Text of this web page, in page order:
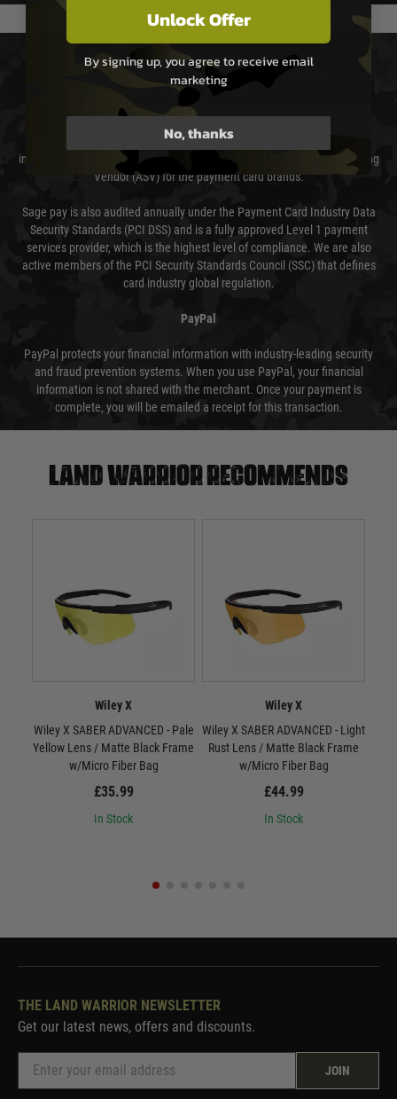
PAYMENT & SECURITY
Sage Pay
Sage Pay’s systems are scanned quarterly by Trustwave which are an
independent Qualified Security Assessor (QSA) and an Approved Scanning
Vendor (ASV) for the payment card brands.
Sage pay is also audited annually under the Payment Card Industry Data
Security Standards (PCI DSS) and is a fully approved Level 1 payment
services provider, which is the highest level of compliance. We are also
active members of the PCI Security Standards Council (SSC) that defines
card industry global regulation.
PayPal
PayPal protects your financial information with industry-leading security
and fraud prevention systems. When you use PayPal, your financial
information is not shared with the merchant. Once your payment is
complete, you will be emailed a receipt for this transaction.
Land warrior recommends
Wiley X
Wiley X SABER ADVANCED - Pale
Yellow Lens / Matte Black Frame
w/Micro Fiber Bag
£35.99
In Stock
Wiley X
Wiley X SABER ADVANCED - Light
Rust Lens / Matte Black Frame
w/Micro Fiber Bag
£44.99
In Stock
THE LAND WARRIOR NEWSLETTER
Get our latest news, offers and discounts.
JOIN
Unlock Offer
By signing up, you agree to receive email
marketing
No, thanks